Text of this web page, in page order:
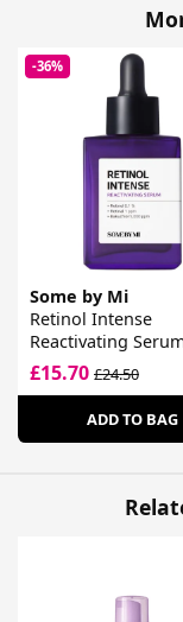
-36%
Some by Mi
Retinol Intense
Reactivating
£15.70 £24.50
ADD TO BAG